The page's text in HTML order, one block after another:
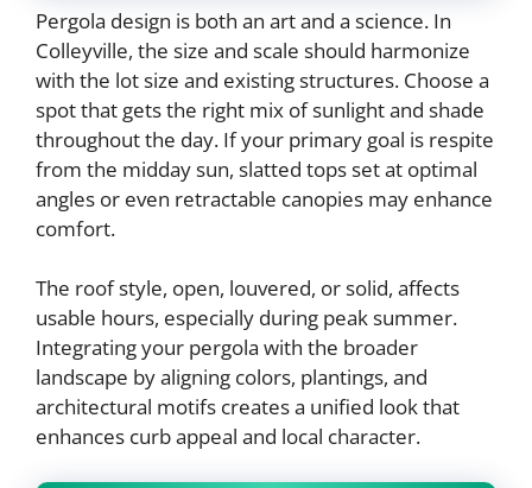
Pergola design is both an art and a science. In
Colleyville, the size and scale should harmonize
with the lot size and existing structures. Choose a
spot that gets the right mix of sunlight and shade
throughout the day. If your primary goal is respite
from the midday sun, slatted tops set at optimal
angles or even retractable canopies may enhance
comfort.
The roof style, open, louvered, or solid, affects
usable hours, especially during peak summer.
Integrating your pergola with the broader
landscape by aligning colors, plantings, and
architectural motifs creates a unified look that
enhances curb appeal and local character.